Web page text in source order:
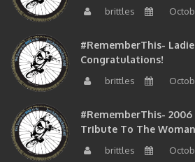
brittles
#RememberThis-
Congratulations!
brittles
#RememberThis- 2006
Tribute To The Woman
brittles